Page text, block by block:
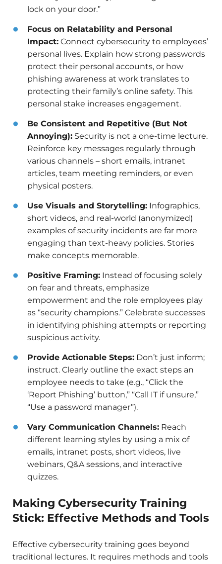
lock on your door.”
Focus on Relatability and Personal
Impact: Connect cybersecurity to employees’
personal lives. Explain how strong passwords
protect their personal accounts, or how
phishing awareness at work translates to
protecting their family’s online safety. This
personal stake increases engagement.
Be Consistent and Repetitive (But Not
Annoying): Security is not a one-time lecture.
Reinforce key messages regularly through
various channels – short emails, intranet
articles, team meeting reminders, or even
physical posters.
Use Visuals and Storytelling: Infographics,
short videos, and real-world (anonymized)
examples of security incidents are far more
engaging than text-heavy policies. Stories
make concepts memorable.
Positive Framing: Instead of focusing solely
on fear and threats, emphasize
empowerment and the role employees play
as “security champions.” Celebrate successes
in identifying phishing attempts or reporting
suspicious activity.
Provide Actionable Steps: Don’t just inform;
instruct. Clearly outline the exact steps an
employee needs to take (e.g., “Click the
‘Report Phishing’ button,” “Call IT if unsure,”
“Use a password manager”).
Vary Communication Channels: Reach
different learning styles by using a mix of
emails, intranet posts, short videos, live
webinars, Q&A sessions, and interactive
quizzes.
Making Cybersecurity Training
Stick: Effective Methods and Tools
Effective cybersecurity training goes beyond
traditional lectures. It requires methods and tools